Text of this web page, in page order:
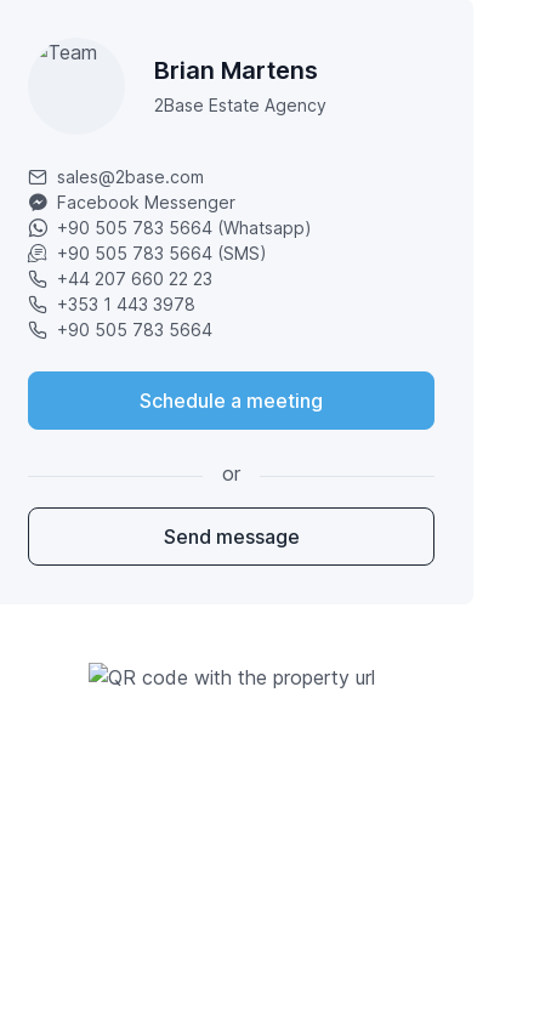
Brian Martens
2Base Estate Agency
sales@2base.com
Facebook Messenger
+90 505 783 5664 (Whatsapp)
+90 505 783 5664 (SMS)
+44 207 660 22 23
+353 1 443 3978
+90 505 783 5664
Schedule a meeting
or
Send message